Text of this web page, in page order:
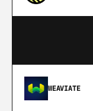
WEAVIATE